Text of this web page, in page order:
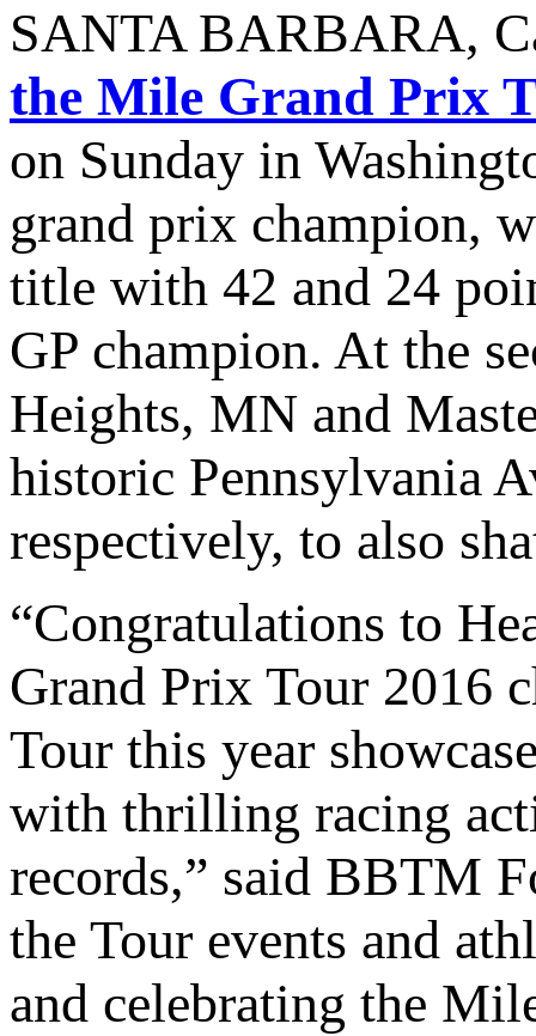
SANTA BARBARA,
the Mile Grand Prix
on Sunday in
grand prix champion,
title with 42 and 24
GP champion. At the
Heights, MN and
historic Pennsylvania
respectively, to also
“Congratulations to
Grand Prix Tour 2016
Tour this year
with thrilling racing
records,” said BBTM
the Tour events and
and celebrating the